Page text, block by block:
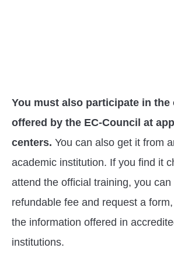
You must also participate in
offered by the EC-Council at
centers. You can also get it from
academic institution. If you find it
attend the official training, you
refundable fee and request a form,
the information offered in
institutions.